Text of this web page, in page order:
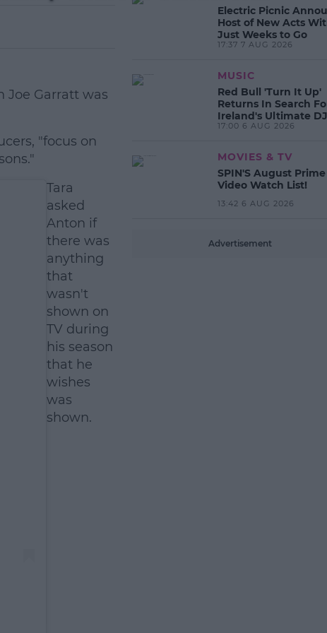
Joe Garratt was
"focus on
Tara
asked
Anton if
there was
anything
that
wasn't
shown on
TV during
his season
that he
wishes
was
shown.
Electric Picnic
Host of New Acts
Just Weeks to Go
17:37 7 AUG 2026
MUSIC
Red Bull 'Turn It Up'
Returns In Search
Ireland's Ultimate DJ
17:00 6 AUG 2026
MOVIES & TV
SPIN'S August Prime
Video Watch List!
13:42 6 AUG 2026
Advertisement